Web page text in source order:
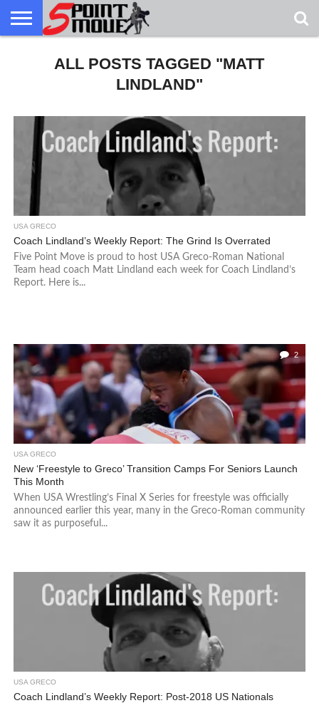
GRECO
GRECO
NEWS
INTERVIEWS
CHRISTIAN
FAITH
WCAP
NORTHERN
MICHIGAN
DENMARK
NORWAY
MARINEALL POSTS TAGGED "MATT
LINDLAND"
USA GRECO
Coach Lindland’s Weekly Report: The Grind Is Overrated
Five Point Move is proud to host USA Greco-Roman National
Team head coach Matt Lindland each week for Coach Lindland’s
Report. Here is...
2
USA GRECO
New ‘Freestyle to Greco’ Transition Camps For Seniors Launch
This Month
When USA Wrestling’s Final X Series for freestyle was officially
announced earlier this year, many in the Greco-Roman community
saw it as purposeful...
USA GRECO
Coach Lindland’s Weekly Report: Post-2018 US Nationals